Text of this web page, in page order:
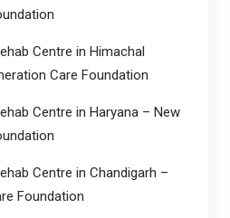
Centre in Himachal
Care Foundation
Centre in Haryana – New
Centre in Chandigarh –
Foundation